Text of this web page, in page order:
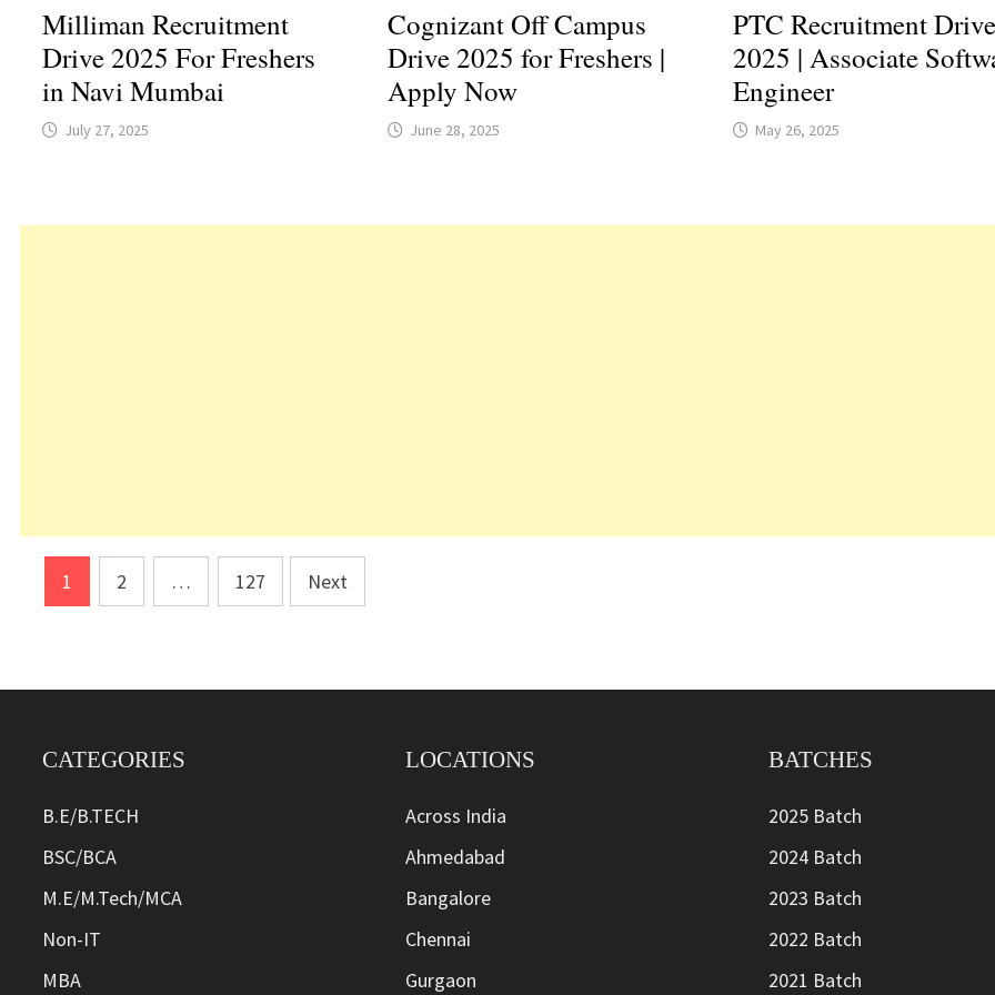
Milliman Recruitment
Drive 2025 For Freshers
in Navi Mumbai
July 27, 2025
Cognizant Off Campus
Drive 2025 for Freshers |
Apply Now
June 28, 2025
PTC Recruitment Drive
2025 | Associate
Engineer
May 26, 2025
Posts
pagination
1 2 … 127 Next
CATEGORIES
B.E/B.TECH
BSC/BCA
M.E/M.Tech/MCA
Non-IT
MBA
LOCATIONS
Across India
Ahmedabad
Bangalore
Chennai
Gurgaon
BATCHES
2025 Batch
2024 Batch
2023 Batch
2022 Batch
2021 Batch